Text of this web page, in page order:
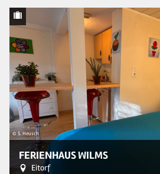
© S. Heusch
FERIENHAUS WILMS
Eitorf